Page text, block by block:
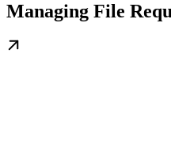
Managing File